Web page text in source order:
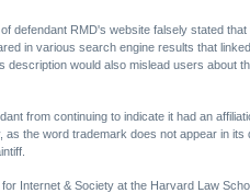
defendant RMD's website falsely stated
in various search engine results that
would also mislead users about
from continuing to indicate it had an
the word trademark does not appear in
Internet & Society at the Harvard Law